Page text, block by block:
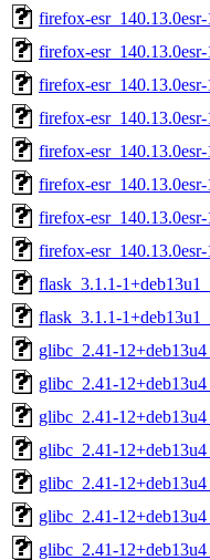
firefox-
firefox-
firefox-
firefox-
firefox-
firefox-
firefox-
firefox-
flask_3.1.1-
flask_3.1.1-
glibc_2.41-
glibc_2.41-
glibc_2.41-
glibc_2.41-
glibc_2.41-
glibc_2.41-
glibc_2.41-